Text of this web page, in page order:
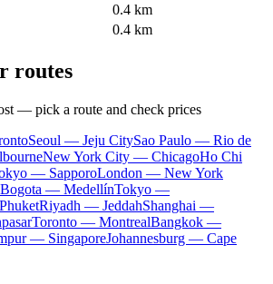
0.4 km
0.4 km
routes
— pick a route and check prices
Seoul — Jeju CitySao Paulo — Rio de
New York City — ChicagoHo Chi
— SapporoLondon — New York
Bogota — MedellínTokyo —
Riyadh — JeddahShanghai —
Toronto — MontrealBangkok —
— SingaporeJohannesburg — Cape